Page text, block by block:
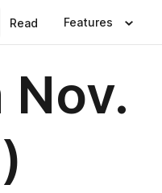
Read Features
Nov.